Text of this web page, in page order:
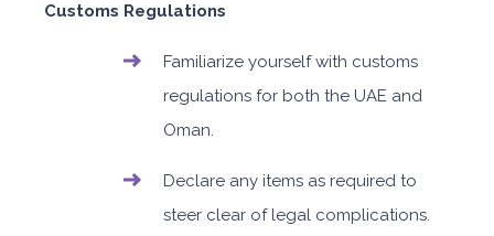
Customs Regulations
Familiarize yourself with customs
regulations for both the UAE and
Oman.
Declare any items as required to
steer clear of legal complications.